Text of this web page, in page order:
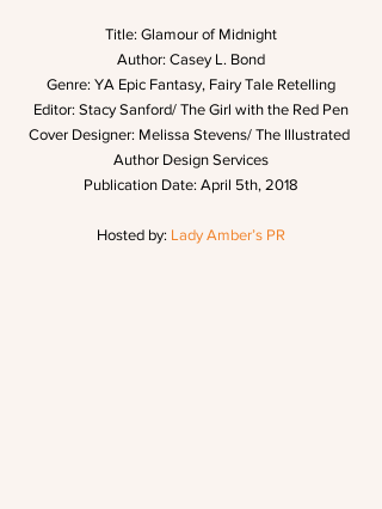
Title: Glamour of Midnight
Author: Casey L. Bond
Genre: YA Epic Fantasy, Fairy Tale Retelling
Editor: Stacy Sanford/ The Girl with the Red Pen
Cover Designer: Melissa Stevens/ The Illustrated
Author Design Services
Publication Date: April 5th, 2018
Hosted by: Lady Amber’s PR